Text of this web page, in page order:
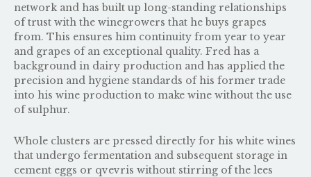
network and has built up long-standing relationships
of trust with the winegrowers that he buys grapes
from. This ensures him continuity from year to year
and grapes of an exceptional quality. Fred has a
background in dairy production and has applied the
precision and hygiene standards of his former trade
into his wine production to make wine without the use
of sulphur.
Whole clusters are pressed directly for his white wines
that undergo fermentation and subsequent storage in
cement eggs or qvevris without stirring of the lees